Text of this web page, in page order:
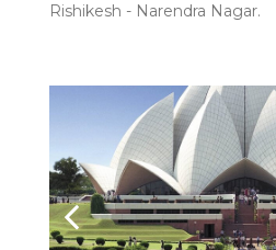
Rishikesh - Narendra Nagar.